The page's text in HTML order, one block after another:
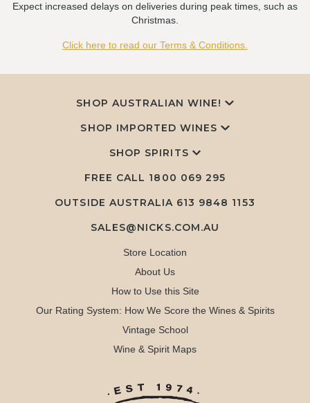
Expect increased delays on deliveries during peak times, such as
Christmas.
Click here to read our Terms & Conditions.
SHOP AUSTRALIAN WINE!
SHOP IMPORTED WINES
SHOP SPIRITS
FREE CALL 1800 069 295
OUTSIDE AUSTRALIA 613 9848 1153
SALES@NICKS.COM.AU
Store Location
About Us
How to Use this Site
Our Rating System: How We Score the Wines & Spirits
Vintage School
Wine & Spirit Maps